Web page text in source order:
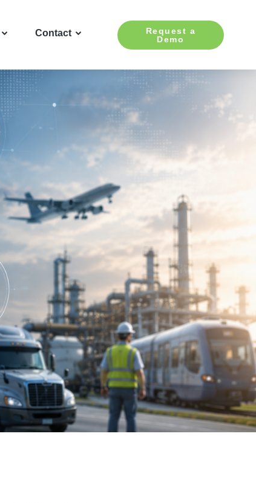
Contact
Request a
Demo